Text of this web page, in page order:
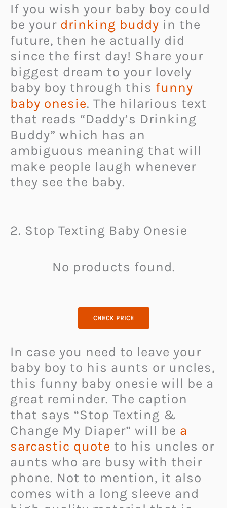
If you wish your baby boy could
be your drinking buddy in the
future, then he actually did
since the first day! Share your
biggest dream to your lovely
baby boy through this funny
baby onesie. The hilarious text
that reads “Daddy’s Drinking
Buddy” which has an
ambiguous meaning that will
make people laugh whenever
they see the baby.
2. Stop Texting Baby Onesie
No products found.
CHECK PRICE
In case you need to leave your
baby boy to his aunts or uncles,
this funny baby onesie will be a
great reminder. The caption
that says “Stop Texting &
Change My Diaper” will be a
sarcastic quote to his uncles or
aunts who are busy with their
phone. Not to mention, it also
comes with a long sleeve and